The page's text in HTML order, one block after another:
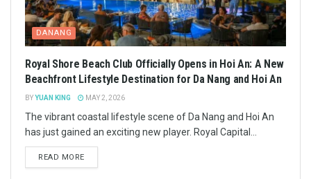
DANANG
Royal Shore Beach Club Officially Opens in Hoi An: A New
Beachfront Lifestyle Destination for Da Nang and Hoi An
BYYUAN KING MAY 2, 2026
The vibrant coastal lifestyle scene of Da Nang and Hoi An
has just gained an exciting new player. Royal Capital...
READ MORE